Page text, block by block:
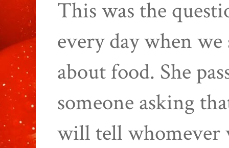
This was the
every day when
about food. She
someone asking
will tell whomever